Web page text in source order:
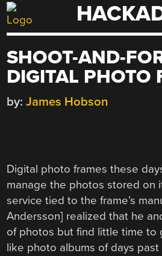
Skip
to
SHOOT-AND-
DIGITAL PHOTO
by: James Hobson
Digital photo frames these
manage the photos stored on
service tied to the frame’s
Andersson] realized that he
of photos but find little time
like photo albums of days